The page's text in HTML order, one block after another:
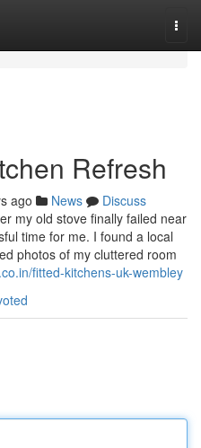
Refresh
ago News
Discuss
my old stove finally failed near
time for me. I found a local
photos of my cluttered room
fitted-kitchens-uk-wembley